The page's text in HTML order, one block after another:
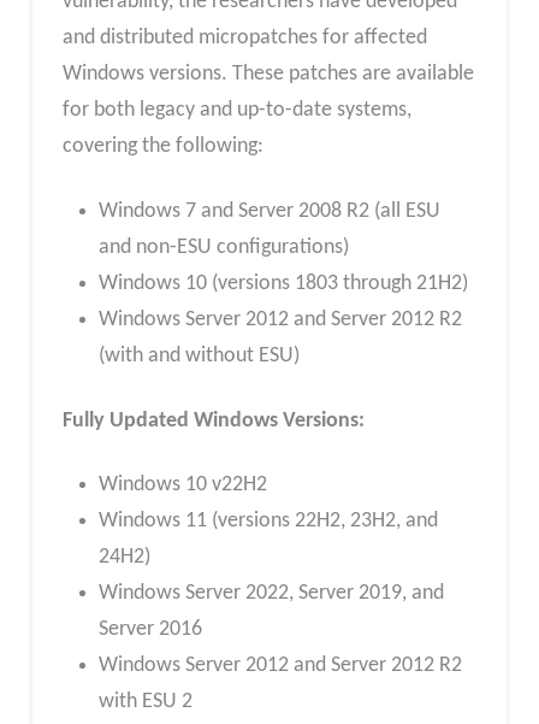
and distributed micropatches for affected
Windows versions. These patches are available
for both legacy and up-to-date systems,
covering the following:
Windows 7 and Server 2008 R2 (all ESU
and non-ESU configurations)
Windows 10 (versions 1803 through 21H2)
Windows Server 2012 and Server 2012 R2
(with and without ESU)
Fully Updated Windows Versions:
Windows 10 v22H2
Windows 11 (versions 22H2, 23H2, and
24H2)
Windows Server 2022, Server 2019, and
Server 2016
Windows Server 2012 and Server 2012 R2
with ESU 2